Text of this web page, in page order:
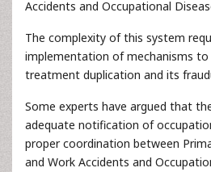
Accidents and Occupational
The complexity of this system
implementation of mechanisms to
treatment duplication and its
Some experts have argued that
adequate notification of
proper coordination between
and Work Accidents and